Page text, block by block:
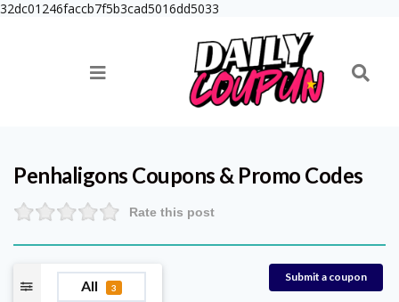
32dc01246faccb7f5b3cad5016dd5033
Penhaligons Coupons & Promo Codes
Rate this post
All 3
Submit a coupon